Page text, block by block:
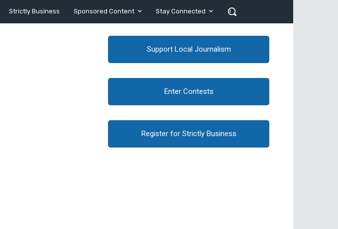
Strictly Business Sponsored Content Stay Connected
Support Local Journalism
Enter Contests
Register for Strictly Business